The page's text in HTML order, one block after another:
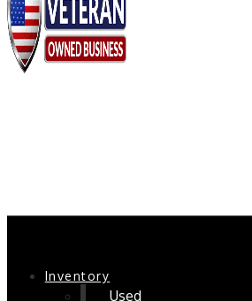
Inventory
Used